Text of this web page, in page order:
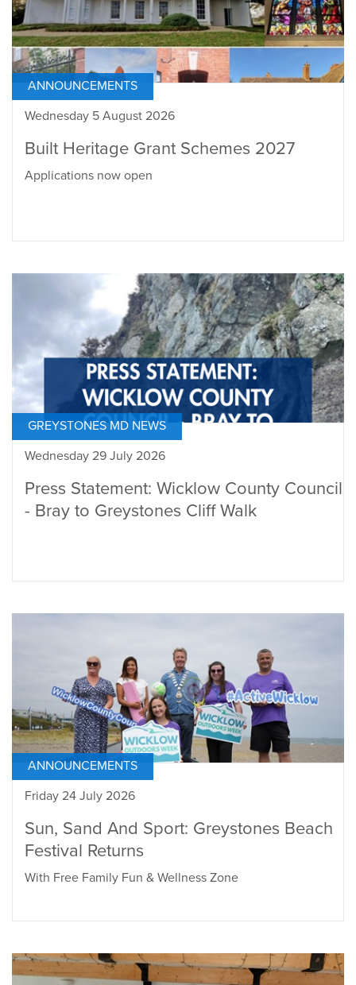
ANNOUNCEMENTS
Wednesday 5 August 2026
Built Heritage Grant Schemes 2027
Applications now open
GREYSTONES MD NEWS
Wednesday 29 July 2026
Press Statement: Wicklow County Council
- Bray to Greystones Cliff Walk
ANNOUNCEMENTS
Friday 24 July 2026
Sun, Sand And Sport: Greystones Beach
Festival Returns
With Free Family Fun & Wellness Zone